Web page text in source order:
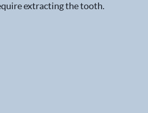
extracting the tooth.